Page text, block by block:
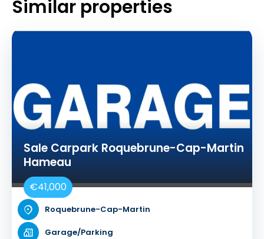
Similar properties
Sale Carpark Roquebrune-Cap-Martin
Hameau
€41,000
Roquebrune-Cap-Martin
Garage/Parking